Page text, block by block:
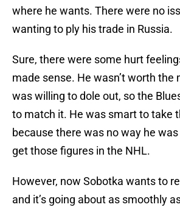
where he wants. There were no
wanting to ply his trade in Russia.
Sure, there were some hurt
made sense. He wasn’t worth the
was willing to dole out, so the
to match it. He was smart to take
because there was no way he
get those figures in the NHL.
However, now Sobotka wants to
and it’s going about as smoothly